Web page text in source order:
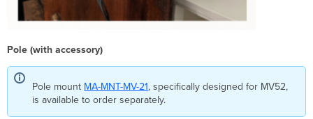
Pole (with accessory)
Pole mount MA-MNT-MV-21, specifically designed for MV52,
is available to order separately.